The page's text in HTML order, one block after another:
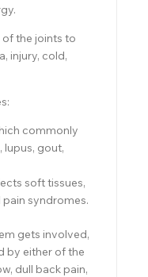
the joints to
injury, cold,
commonly
lupus, gout,
soft tissues,
syndromes.
gets involved,
by either of the
dull back pain,